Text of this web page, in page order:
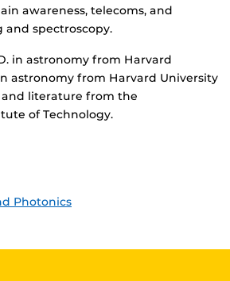
awareness, telecoms, and
spectroscopy.
in astronomy from Harvard
astronomy from Harvard University
and literature from the
of Technology.
Photonics